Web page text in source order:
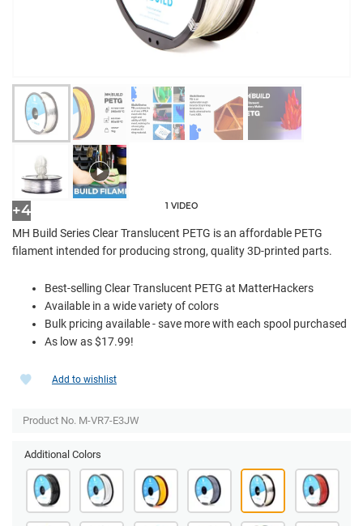
+4 1 VIDEO
MH Build Series Clear Translucent PETG is an affordable PETG
filament intended for producing strong, quality 3D-printed parts.
Best-selling Clear Translucent PETG at MatterHackers
Available in a wide variety of colors
Bulk pricing available - save more with each spool purchased
As low as $17.99!
Additional Colors
Add to wishlist
Product No. M-VR7-E3JW